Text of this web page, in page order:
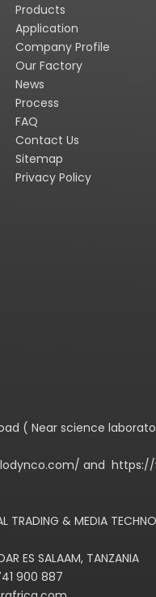
Products
Application
Company Profile
Our Factory
News
Process
FAQ
Contact Us
Sitemap
Privacy Policy
( Near science
and
& MEDIA
ES SALAAM, TANZANIA
900 887